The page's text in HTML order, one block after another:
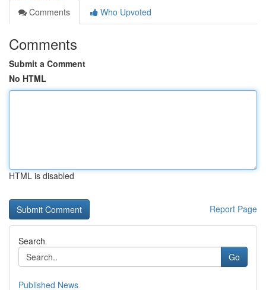
Comments
Who Upvoted
Comments
Submit a Comment
No HTML
HTML is disabled
Report Page
Search
Go
Published News